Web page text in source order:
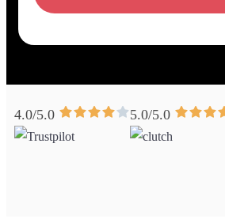
4.0/5.0 5.0/5.0